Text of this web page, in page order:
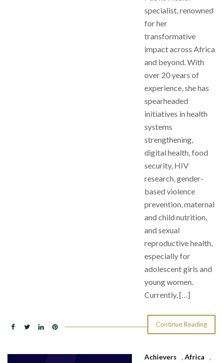
specialist, renowned
for her
transformative
impact across Africa
and beyond. With
over 20 years of
experience, she has
spearheaded
initiatives in health
systems
strengthening,
digital health, food
security, HIV
research, gender-
based violence
prevention, maternal
and child nutrition,
and sexual
reproductive health,
especially for
adolescent girls and
young women.
Currently, […]
Continue Reading
Achievers , Africa
,